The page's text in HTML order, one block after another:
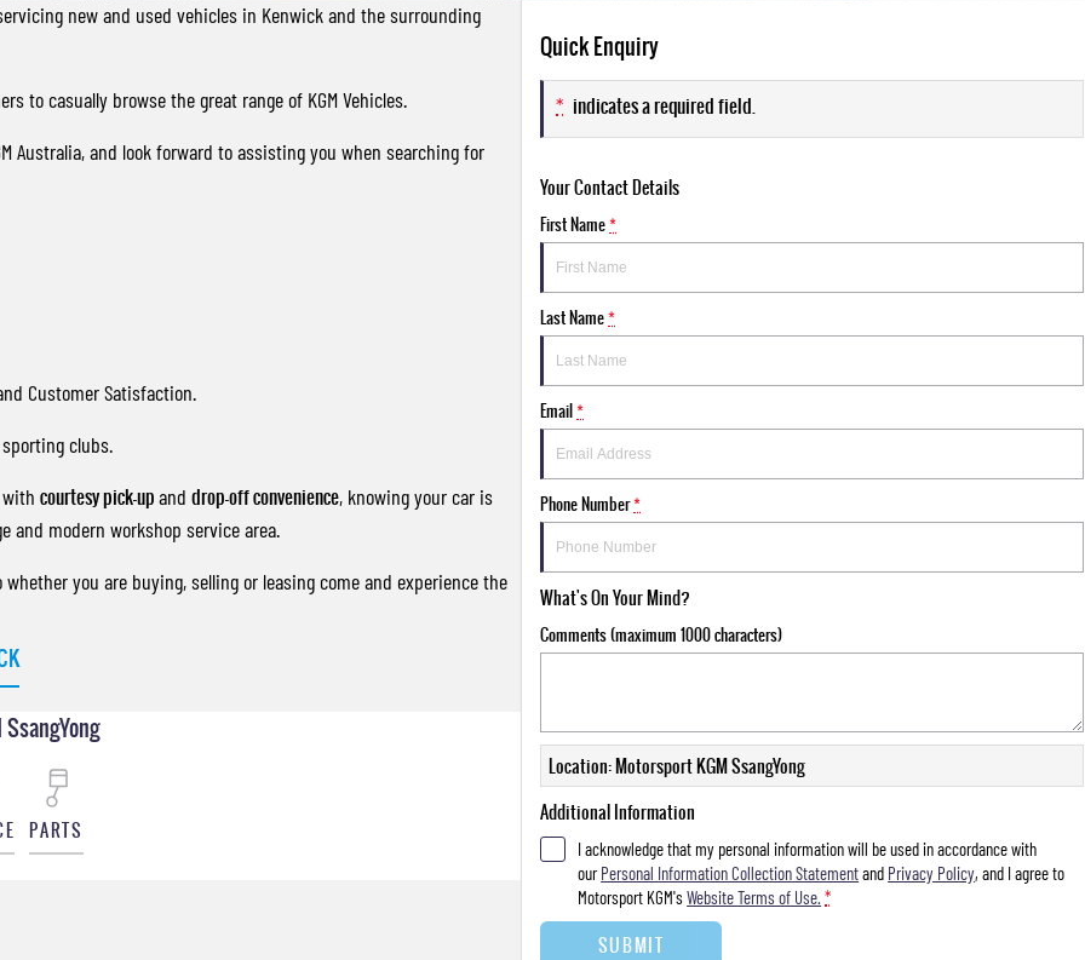
new and used vehicles in Kenwick and the surrounding
to casually browse the great range of KGM Vehicles.
Australia, and look forward to assisting you when searching for
Customer Satisfaction.
clubs.
courtesy pick-upand drop-off convenience, knowing your car is
and modern workshop service area.
you are buying, selling or leasing come and experience the
PARTS
Quick Enquiry
* indicates a required field.
Your Contact Details
First Name*
Last Name*
Email*
Phone Number*
What's On Your Mind?
Comments (maximum 1000 characters)
Location: Motorsport KGM SsangYong
Additional Information
I acknowledge that my personal information will be used in accordance with
ourPersonal Information Collection Statementand Privacy Policy, and I agree to
Motorsport KGM'sWebsite Terms of Use. *
SUBMIT